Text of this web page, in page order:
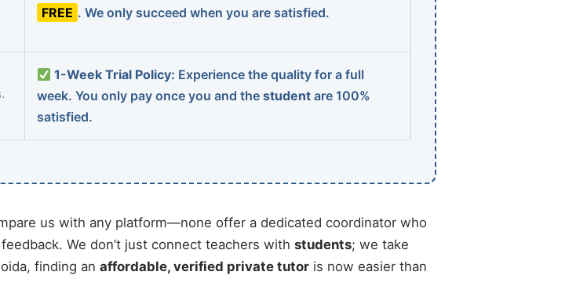
FREE . We only succeed when you are satisfied.
1-Week Trial Policy: Experience the quality for a full
week. You only pay once you and the student are 100%
satisfied.
us with any platform—none offer a dedicated coordinator who
We don’t just connect teachers with students; we take
finding an affordable, verified private tutor is now easier than